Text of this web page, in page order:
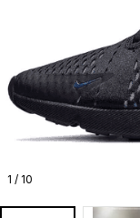
1 / 10